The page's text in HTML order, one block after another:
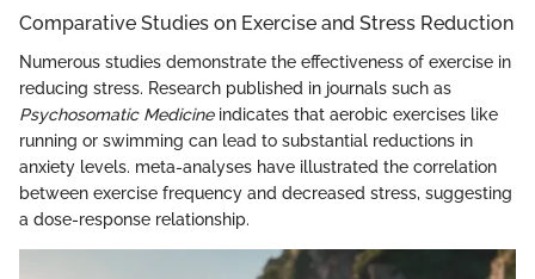
Comparative Studies on Exercise and Stress Reduction
Numerous studies demonstrate the effectiveness of exercise in
reducing stress. Research published in journals such as
Psychosomatic Medicineindicates that aerobic exercises like
running or swimming can lead to substantial reductions in
anxiety levels. meta-analyses have illustrated the correlation
between exercise frequency and decreased stress, suggesting
a dose-response relationship.